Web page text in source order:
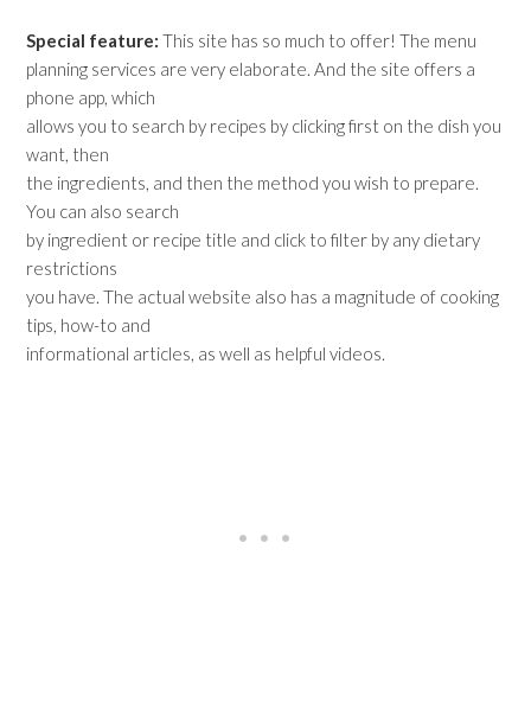
Special feature: This site has so much to offer! The menu
planning services are very elaborate. And the site offers a
phone app, which
allows you to search by recipes by clicking first on the dish you
want, then
the ingredients, and then the method you wish to prepare.
You can also search
by ingredient or recipe title and click to filter by any dietary
restrictions
you have. The actual website also has a magnitude of cooking
tips, how-to and
informational articles, as well as helpful videos.